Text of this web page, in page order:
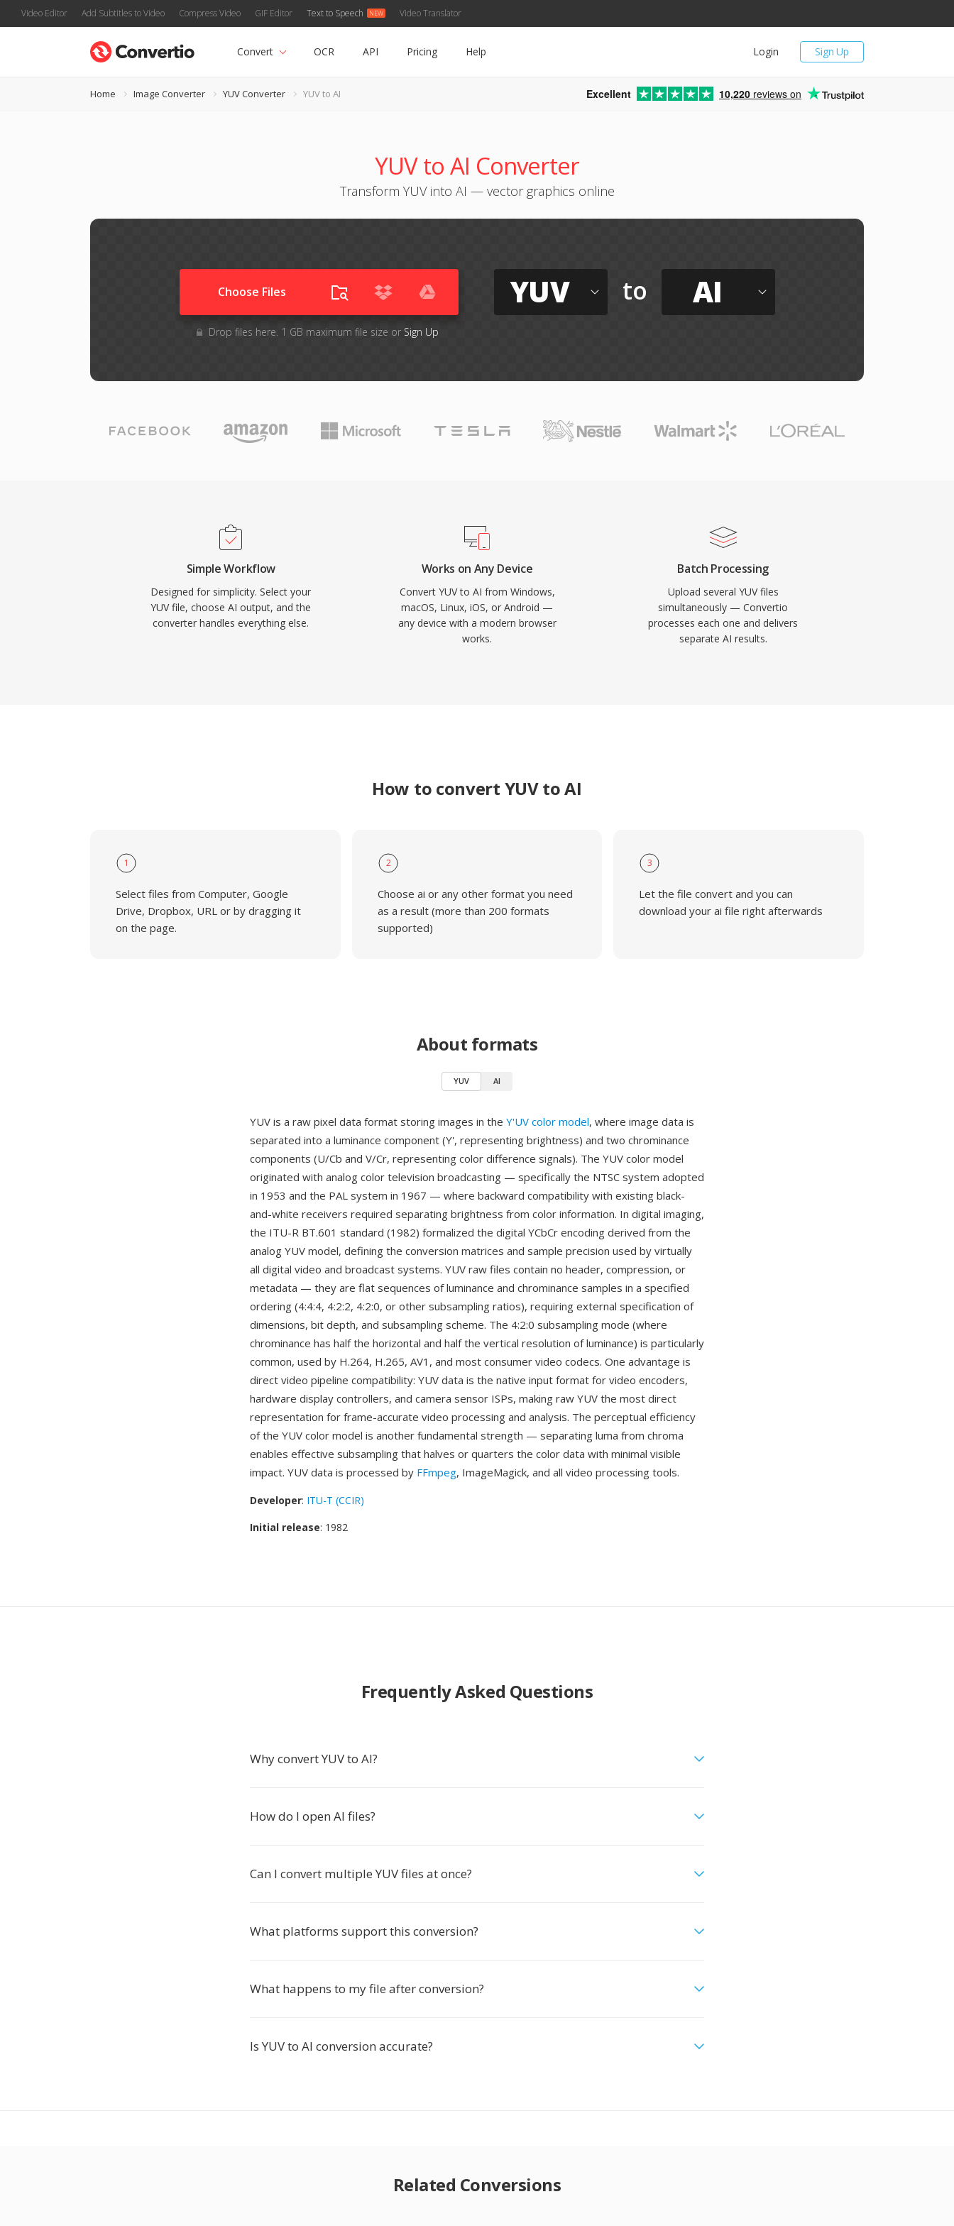
Video Editor Add Subtitles to Video Compress Video GIF Editor Text to Speech Video Translator
Sign Up
Login
Convert OCR API Pricing Help
Home Image Converter YUV Converter YUV to AI Excellent 10,220 reviews on
YUV to AI Converter
Transform YUV into AI — vector graphics online
Choose Files
Drop files here. 1 GB maximum file size or Sign Up
YUV to AI
Simple Workflow
Designed for simplicity. Select your
YUV file, choose AI output, and the
converter handles everything else.
Works on Any Device
Convert YUV to AI from Windows,
macOS, Linux, iOS, or Android —
any device with a modern browser
works.
Batch Processing
Upload several YUV files
simultaneously — Convertio
processes each one and delivers
separate AI results.
How to convert YUV to AI
1
Select files from Computer, Google
Drive, Dropbox, URL or by dragging it
on the page.
2
Choose ai or any other format you need
as a result (more than 200 formats
supported)
3
Let the file convert and you can
download your ai file right afterwards
About formats
YUV AI
YUV is a raw pixel data format storing images in the Y'UV color model, where image data is
separated into a luminance component (Y', representing brightness) and two chrominance
components (U/Cb and V/Cr, representing color difference signals). The YUV color model
originated with analog color television broadcasting — specifically the NTSC system adopted
in 1953 and the PAL system in 1967 — where backward compatibility with existing black-
and-white receivers required separating brightness from color information. In digital imaging,
the ITU-R BT.601 standard (1982) formalized the digital YCbCr encoding derived from the
analog YUV model, defining the conversion matrices and sample precision used by virtually
all digital video and broadcast systems. YUV raw files contain no header, compression, or
metadata — they are flat sequences of luminance and chrominance samples in a specified
ordering (4:4:4, 4:2:2, 4:2:0, or other subsampling ratios), requiring external specification of
dimensions, bit depth, and subsampling scheme. The 4:2:0 subsampling mode (where
chrominance has half the horizontal and half the vertical resolution of luminance) is particularly
common, used by H.264, H.265, AV1, and most consumer video codecs. One advantage is
direct video pipeline compatibility: YUV data is the native input format for video encoders,
hardware display controllers, and camera sensor ISPs, making raw YUV the most direct
representation for frame-accurate video processing and analysis. The perceptual efficiency
of the YUV color model is another fundamental strength — separating luma from chroma
enables effective subsampling that halves or quarters the color data with minimal visible
impact. YUV data is processed by FFmpeg, ImageMagick, and all video processing tools.
Developer: ITU-T (CCIR)
Initial release: 1982
Frequently Asked Questions
Why convert YUV to AI?
How do I open AI files?
Can I convert multiple YUV files at once?
What platforms support this conversion?
What happens to my file after conversion?
Is YUV to AI conversion accurate?
Related Conversions